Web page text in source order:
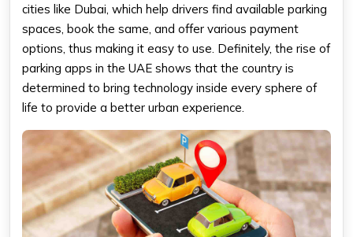
cities like Dubai, which help drivers find available parking
spaces, book the same, and offer various payment
options, thus making it easy to use. Definitely, the rise of
parking apps in the UAE shows that the country is
determined to bring technology inside every sphere of
life to provide a better urban experience.